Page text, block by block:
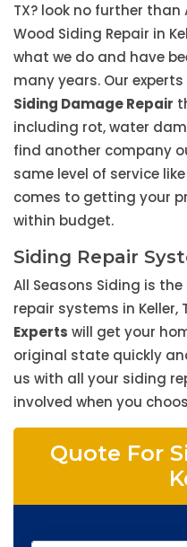
TX? look no further than
Wood Siding Repair in
what we do and have
many years. Our
Siding Damage Repair
including rot, water
find another company
same level of service
comes to getting your
within budget.
Siding Repair
All Seasons Siding is
repair systems in Keller,
Experts will get your
original state quickly
us with all your siding
involved when you
Quote For